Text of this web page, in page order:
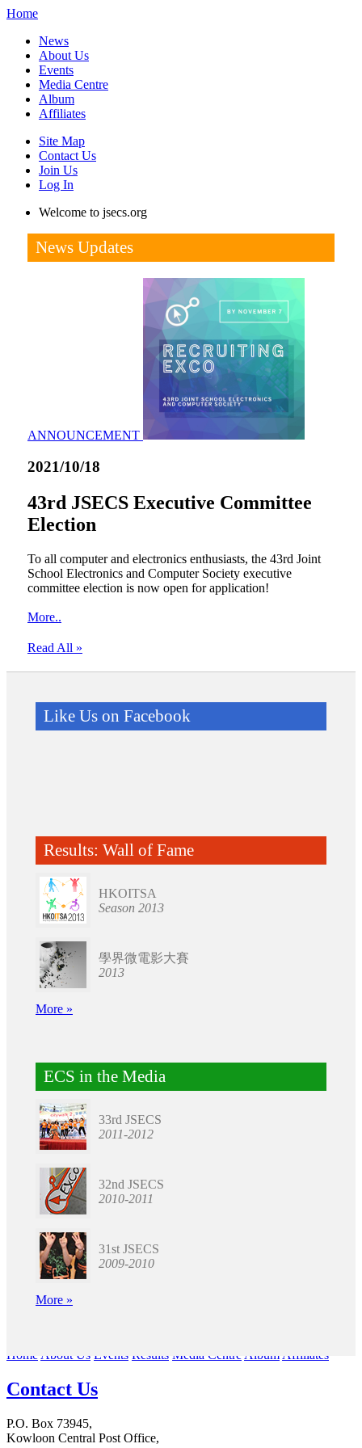
Home
News
About Us
Events
Media Centre
Album
Affiliates
Site Map
Contact Us
Join Us
Log In
Welcome to jsecs.org
News Updates
ANNOUNCEMENT
2021/10/18
43rd JSECS Executive Committee
Election
To all computer and electronics enthusiasts, the 43rd Joint
School Electronics and Computer Society executive
committee election is now open for application!
More..
Read All »
Like Us on Facebook
Results: Wall of Fame
HKOITSA
Season 2013
學界微電影大賽
2013
More »
ECS in the Media
33rd JSECS
2011-2012
32nd JSECS
2010-2011
31st JSECS
2009-2010
More »
Home About Us Events Results Media Centre Album Affiliates
Contact Us
P.O. Box 73945,
Kowloon Central Post Office,